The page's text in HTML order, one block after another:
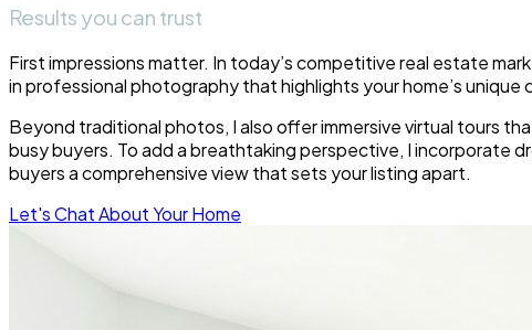
Results you can trust
First impressions matter. In today’s competitive real estate
in professional photography that highlights your home’s unique
Beyond traditional photos, I also offer immersive virtual tours
busy buyers. To add a breathtaking perspective, I incorporate
buyers a comprehensive view that sets your listing apart.
Let's Chat About Your Home